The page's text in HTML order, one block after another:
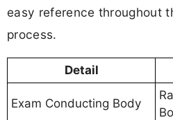
easy reference throughout
process.
Detail
Exam Conducting Body